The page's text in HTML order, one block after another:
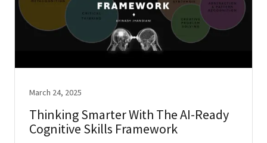
March 24, 2025
Thinking Smarter With The AI-Ready
Cognitive Skills Framework